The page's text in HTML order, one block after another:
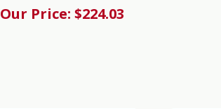
Our Price: $224.03